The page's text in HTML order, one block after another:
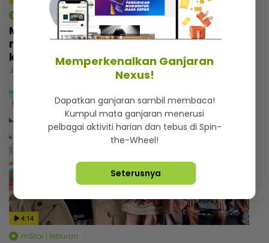
mStar | Hiburan
Macam tak percaya umur dah 57 tahun,
rupanya ini amalan mudah Rashdan Baba
kekal awet muda
Jumaat, 07 Ogos 2026 5:00 PM
4:14
mStar | Hiburan
Memperkenalkan Ganjaran
Nexus!
Dapatkan ganjaran sambil membaca!
Kumpul mata ganjaran menerusi
pelbagai aktiviti harian dan tebus di Spin-
the-Wheel!
Seterusnya